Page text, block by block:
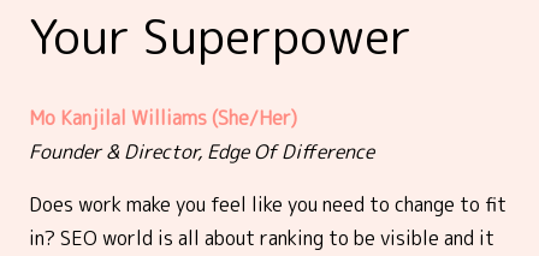
Your Superpower
Mo Kanjilal Williams (She/Her)
Founder & Director, Edge Of Difference
Does work make you feel like you need to change to fit
in? SEO world is all about ranking to be visible and it